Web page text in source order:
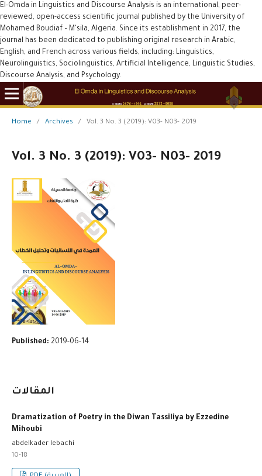
El-Omda in Linguistics and Discourse Analysis is an international, peer-
reviewed, open-access scientific journal published by the University of
Mohamed Boudiaf – M'sila, Algeria. Since its establishment in 2017, the
journal has been dedicated to publishing original research in Arabic,
English, and French across various fields, including: Linguistics,
Neurolinguistics, Sociolinguistics, Artificial Intelligence, Linguistic Studies,
Discourse Analysis, and Psychology.
Home / Archives / Vol. 3 No. 3 (2019): V03- N03- 2019
Vol. 3 No. 3 (2019): V03- N03- 2019
Published: 2019-06-14
المقالات
Dramatization of Poetry in the Diwan Tassiliya by Ezzedine
Mihoubi
abdelkader lebachi
10-18